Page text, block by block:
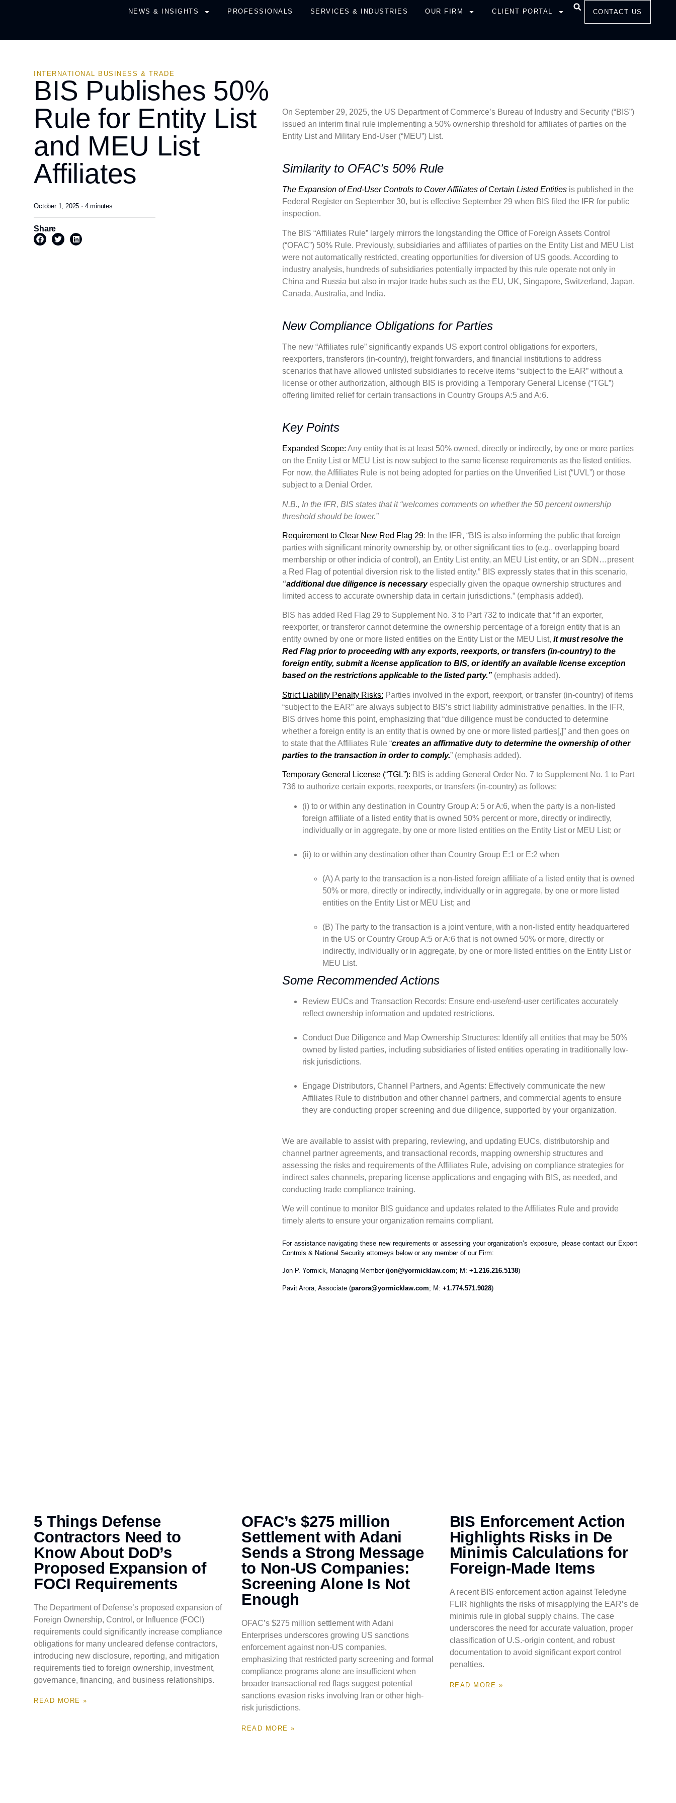
NEWS & INSIGHTS PROFESSIONALS SERVICES & INDUSTRIES OUR FIRM CLIENT PORTAL CONTACT US
INTERNATIONAL BUSINESS & TRADE
BIS Publishes 50%
Rule for Entity List
and MEU List
Affiliates
October 1, 2025 · 4 minutes
Share
On September 29, 2025, the US Department of Commerce’s Bureau of Industry and Security (“BIS”)
issued an interim final rule implementing a 50% ownership threshold for affiliates of parties on the
Entity List and Military End-User (“MEU”) List.
Similarity to OFAC’s 50% Rule
The Expansion of End-User Controls to Cover Affiliates of Certain Listed Entities is published in the
Federal Register on September 30, but is effective September 29 when BIS filed the IFR for public
inspection.
The BIS “Affiliates Rule” largely mirrors the longstanding the Office of Foreign Assets Control
(“OFAC”) 50% Rule. Previously, subsidiaries and affiliates of parties on the Entity List and MEU List
were not automatically restricted, creating opportunities for diversion of US goods. According to
industry analysis, hundreds of subsidiaries potentially impacted by this rule operate not only in
China and Russia but also in major trade hubs such as the EU, UK, Singapore, Switzerland, Japan,
Canada, Australia, and India.
New Compliance Obligations for Parties
The new “Affiliates rule” significantly expands US export control obligations for exporters,
reexporters, transferors (in-country), freight forwarders, and financial institutions to address
scenarios that have allowed unlisted subsidiaries to receive items “subject to the EAR” without a
license or other authorization, although BIS is providing a Temporary General License (“TGL”)
offering limited relief for certain transactions in Country Groups A:5 and A:6.
Key Points
Expanded Scope: Any entity that is at least 50% owned, directly or indirectly, by one or more parties
on the Entity List or MEU List is now subject to the same license requirements as the listed entities.
For now, the Affiliates Rule is not being adopted for parties on the Unverified List (“UVL”) or those
subject to a Denial Order.
N.B., In the IFR, BIS states that it “welcomes comments on whether the 50 percent ownership
threshold should be lower.”
Requirement to Clear New Red Flag 29: In the IFR, “BIS is also informing the public that foreign
parties with significant minority ownership by, or other significant ties to (e.g., overlapping board
membership or other indicia of control), an Entity List entity, an MEU List entity, or an SDN…present
a Red Flag of potential diversion risk to the listed entity.” BIS expressly states that in this scenario,
“additional due diligence is necessaryespecially given the opaque ownership structures and
limited access to accurate ownership data in certain jurisdictions.” (emphasis added).
BIS has added Red Flag 29 to Supplement No. 3 to Part 732 to indicate that “if an exporter,
reexporter, or transferor cannot determine the ownership percentage of a foreign entity that is an
entity owned by one or more listed entities on the Entity List or the MEU List,it must resolve the
Red Flag prior to proceeding with any exports, reexports, or transfers (in-country) to the
foreign entity, submit a license application to BIS, or identify an available license exception
based on the restrictions applicable to the listed party.” (emphasis added).
Strict Liability Penalty Risks: Parties involved in the export, reexport, or transfer (in-country) of items
“subject to the EAR” are always subject to BIS’s strict liability administrative penalties. In the IFR,
BIS drives home this point, emphasizing that “due diligence must be conducted to determine
whether a foreign entity is an entity that is owned by one or more listed parties[,]” and then goes on
to state that the Affiliates Rule “creates an affirmative duty to determine the ownership of other
parties to the transaction in order to comply.” (emphasis added).
Temporary General License (“TGL”): BIS is adding General Order No. 7 to Supplement No. 1 to Part
736 to authorize certain exports, reexports, or transfers (in-country) as follows:
(i) to or within any destination in Country Group A: 5 or A:6, when the party is a non-listed
foreign affiliate of a listed entity that is owned 50% percent or more, directly or indirectly,
individually or in aggregate, by one or more listed entities on the Entity List or MEU List; or
(ii) to or within any destination other than Country Group E:1 or E:2 when
(A) A party to the transaction is a non-listed foreign affiliate of a listed entity that is owned
50% or more, directly or indirectly, individually or in aggregate, by one or more listed
entities on the Entity List or MEU List; and
(B) The party to the transaction is a joint venture, with a non-listed entity headquartered
in the US or Country Group A:5 or A:6 that is not owned 50% or more, directly or
indirectly, individually or in aggregate, by one or more listed entities on the Entity List or
MEU List.
Some Recommended Actions
Review EUCs and Transaction Records: Ensure end-use/end-user certificates accurately
reflect ownership information and updated restrictions.
Conduct Due Diligence and Map Ownership Structures: Identify all entities that may be 50%
owned by listed parties, including subsidiaries of listed entities operating in traditionally low-
risk jurisdictions.
Engage Distributors, Channel Partners, and Agents: Effectively communicate the new
Affiliates Rule to distribution and other channel partners, and commercial agents to ensure
they are conducting proper screening and due diligence, supported by your organization.
We are available to assist with preparing, reviewing, and updating EUCs, distributorship and
channel partner agreements, and transactional records, mapping ownership structures and
assessing the risks and requirements of the Affiliates Rule, advising on compliance strategies for
indirect sales channels, preparing license applications and engaging with BIS, as needed, and
conducting trade compliance training.
We will continue to monitor BIS guidance and updates related to the Affiliates Rule and provide
timely alerts to ensure your organization remains compliant.
For assistance navigating these new requirements or assessing your organization’s exposure, please contact our Export
Controls & National Security attorneys below or any member of our Firm:
Jon P. Yormick, Managing Member (jon@yormicklaw.com; M:+1.216.216.5138)
Pavit Arora, Associate (parora@yormicklaw.com; M: +1.774.571.9028)
5 Things Defense
Contractors Need to
Know About DoD’s
Proposed Expansion of
FOCI Requirements
The Department of Defense’s proposed expansion of
Foreign Ownership, Control, or Influence (FOCI)
requirements could significantly increase compliance
obligations for many uncleared defense contractors,
introducing new disclosure, reporting, and mitigation
requirements tied to foreign ownership, investment,
governance, financing, and business relationships.
READ MORE »
OFAC’s $275 million
Settlement with Adani
Sends a Strong Message
to Non-US Companies:
Screening Alone Is Not
Enough
OFAC’s $275 million settlement with Adani
Enterprises underscores growing US sanctions
enforcement against non-US companies,
emphasizing that restricted party screening and formal
compliance programs alone are insufficient when
broader transactional red flags suggest potential
sanctions evasion risks involving Iran or other high-
risk jurisdictions.
READ MORE »
BIS Enforcement Action
Highlights Risks in De
Minimis Calculations for
Foreign-Made Items
A recent BIS enforcement action against Teledyne
FLIR highlights the risks of misapplying the EAR’s de
minimis rule in global supply chains. The case
underscores the need for accurate valuation, proper
classification of U.S.-origin content, and robust
documentation to avoid significant export control
penalties.
READ MORE »